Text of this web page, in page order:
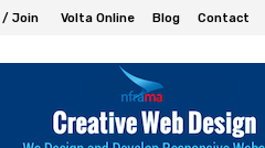
/ Join Volta Online Blog Contact